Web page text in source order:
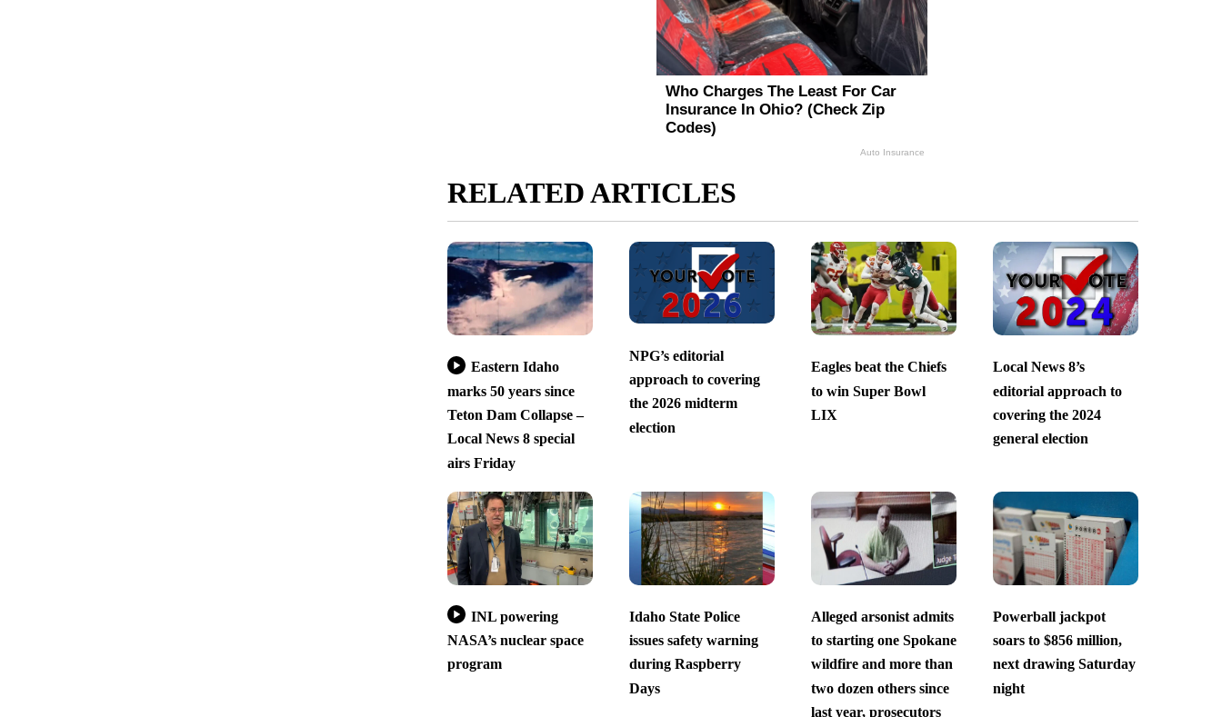
RELATED ARTICLES
Eastern Idaho
marks 50 years since
Teton Dam Collapse –
Local News 8 special
airs Friday
NPG’s editorial
approach to covering
the 2026 midterm
election
Eagles beat the Chiefs
to win Super Bowl
LIX
Local News 8’s
editorial approach to
covering the 2024
general election
INL powering
NASA’s nuclear space
program
Idaho State Police
issues safety warning
during Raspberry
Days
Alleged arsonist admits
to starting one Spokane
wildfire and more than
two dozen others since
last year, prosecutors
Powerball jackpot
soars to $856 million,
next drawing Saturday
night